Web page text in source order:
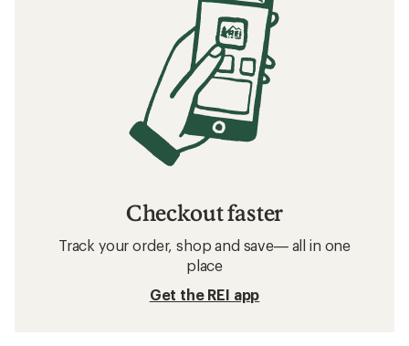
Checkout faster
Track your order, shop and save— all in one
place
Get the REI app